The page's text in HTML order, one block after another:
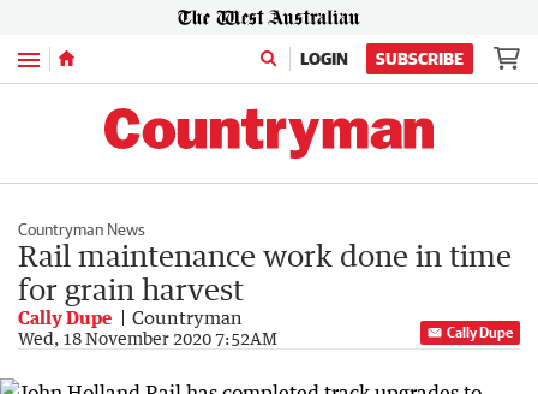
Menu LOGIN SUBSCRIBE
Countryman News
Rail maintenance work done in time
for grain harvest
Cally Dupe Countryman
Wed, 18 November 2020 7:52AM Cally Dupe